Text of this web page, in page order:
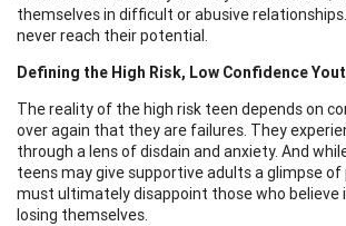
themselves in difficult or abusive
never reach their potential.
Defining the High Risk, Low Confidence
The reality of the high risk teen depends on
over again that they are failures. They
through a lens of disdain and anxiety. And
teens may give supportive adults a glimpse
must ultimately disappoint those who believe
losing themselves.